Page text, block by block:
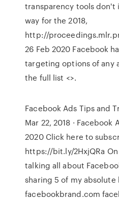
transparency tools don't
way for the 2018,
http://
26 Feb 2020 Facebook
targeting options of any
the full list <>.
Facebook Ads Tips and
Mar 22, 2018 · Facebook
2020 Click here to
https://bit.ly/2HxjQRa On
talking all about
sharing 5 of my
facebookbrand.com